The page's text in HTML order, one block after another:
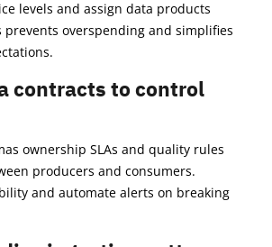
levels and assign data products
prevents overspending and simplifies
contracts to control
ownership SLAs and quality rules
producers and consumers.
and automate alerts on breaking